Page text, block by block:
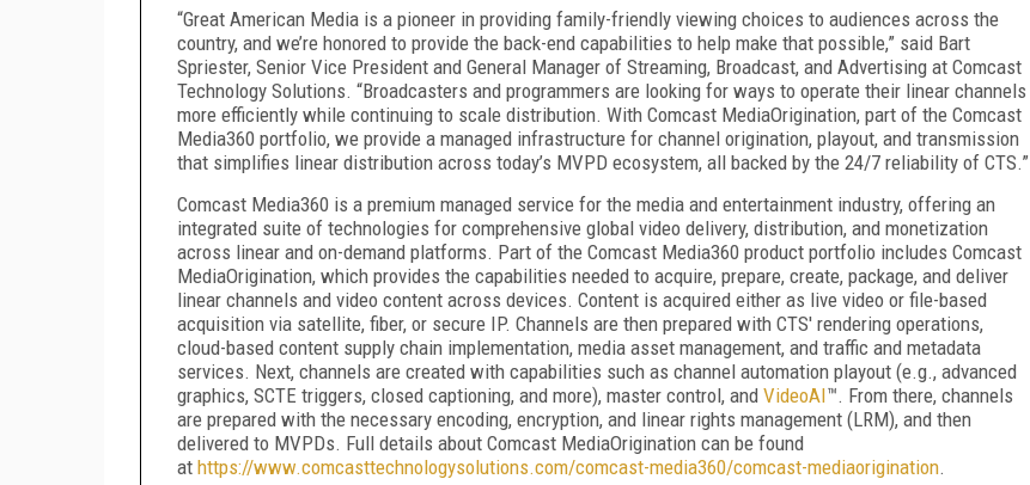
“Great American Media is a pioneer in providing family-friendly viewing choices to audiences across the
country, and we’re honored to provide the back-end capabilities to help make that possible,” said Bart
Spriester, Senior Vice President and General Manager of Streaming, Broadcast, and Advertising at Comcast
Technology Solutions. “Broadcasters and programmers are looking for ways to operate their linear channels
more efficiently while continuing to scale distribution. With Comcast MediaOrigination, part of the Comcast
Media360 portfolio, we provide a managed infrastructure for channel origination, playout, and transmission
that simplifies linear distribution across today’s MVPD ecosystem, all backed by the 24/7 reliability of CTS.”
Comcast Media360 is a premium managed service for the media and entertainment industry, offering an
integrated suite of technologies for comprehensive global video delivery, distribution, and monetization
across linear and on-demand platforms. Part of the Comcast Media360 product portfolio includes Comcast
MediaOrigination, which provides the capabilities needed to acquire, prepare, create, package, and deliver
linear channels and video content across devices. Content is acquired either as live video or file-based
acquisition via satellite, fiber, or secure IP. Channels are then prepared with CTS' rendering operations,
cloud-based content supply chain implementation, media asset management, and traffic and metadata
services. Next, channels are created with capabilities such as channel automation playout (e.g., advanced
graphics, SCTE triggers, closed captioning, and more), master control, and VideoAI™. From there, channels
are prepared with the necessary encoding, encryption, and linear rights management (LRM), and then
delivered to MVPDs. Full details about Comcast MediaOrigination can be found
at https://www.comcasttechnologysolutions.com/comcast-media360/comcast-mediaorigination.